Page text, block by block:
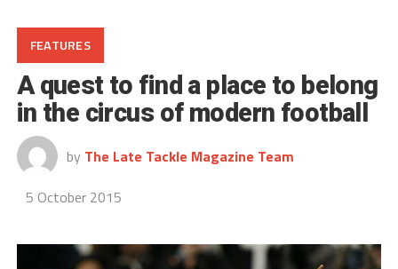
FEATURES
A quest to find a place to belong
in the circus of modern football
by The Late Tackle Magazine Team
5 October 2015